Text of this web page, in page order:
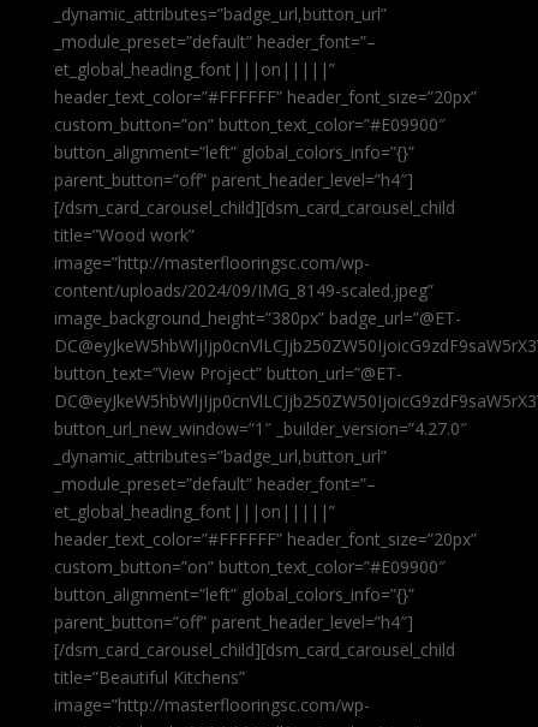
_dynamic_attributes=”badge_url,button_url”
_module_preset=”default” header_font=”–
et_global_heading_font|||on|||||”
header_text_color=”#FFFFFF” header_font_size=”20px”
custom_button=”on” button_text_color=”#E09900″
button_alignment=”left” global_colors_info=”{}”
parent_button=”off” parent_header_level=”h4″]
[/dsm_card_carousel_child][dsm_card_carousel_child
title=”Wood work”
image=”http://masterflooringsc.com/wp-
content/uploads/2024/09/IMG_8149-scaled.jpeg”
image_background_height=”380px” badge_url=”@ET-
button_text=”View Project” button_url=”@ET-
button_url_new_window=”1″ _builder_version=”4.27.0″
_dynamic_attributes=”badge_url,button_url”
_module_preset=”default” header_font=”–
et_global_heading_font|||on|||||”
header_text_color=”#FFFFFF” header_font_size=”20px”
custom_button=”on” button_text_color=”#E09900″
button_alignment=”left” global_colors_info=”{}”
parent_button=”off” parent_header_level=”h4″]
[/dsm_card_carousel_child][dsm_card_carousel_child
title=”Beautiful Kitchens”
image=”http://masterflooringsc.com/wp-